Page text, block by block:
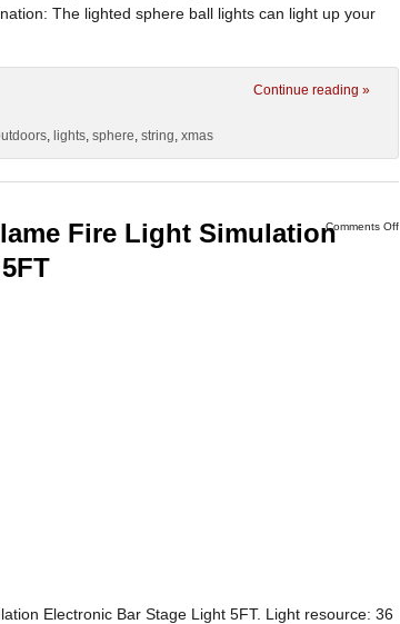
The lighted sphere ball lights can light up your
Continue reading »
, lights, sphere, string, xmas
Comments Off
Fire Light Simulation
Electronic Bar Stage Light 5FT. Light resource: 36